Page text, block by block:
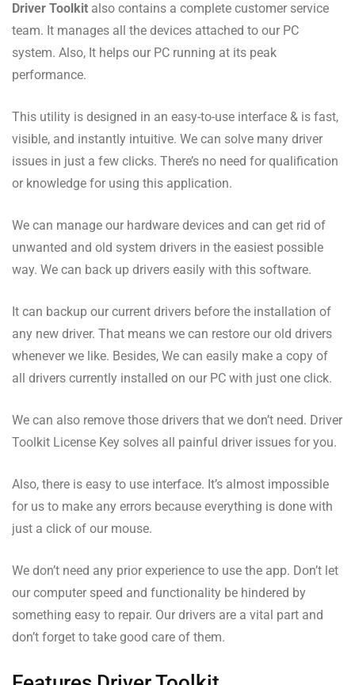
Driver Toolkit also contains a complete customer service
team. It manages all the devices attached to our PC
system. Also, It helps our PC running at its peak
performance.
This utility is designed in an easy-to-use interface & is fast,
visible, and instantly intuitive. We can solve many driver
issues in just a few clicks. There’s no need for qualification
or knowledge for using this application.
We can manage our hardware devices and can get rid of
unwanted and old system drivers in the easiest possible
way. We can back up drivers easily with this software.
It can backup our current drivers before the installation of
any new driver. That means we can restore our old drivers
whenever we like. Besides, We can easily make a copy of
all drivers currently installed on our PC with just one click.
We can also remove those drivers that we don’t need. Driver
Toolkit License Key solves all painful driver issues for you.
Also, there is easy to use interface. It’s almost impossible
for us to make any errors because everything is done with
just a click of our mouse.
We don’t need any prior experience to use the app. Don’t let
our computer speed and functionality be hindered by
something easy to repair. Our drivers are a vital part and
don’t forget to take good care of them.